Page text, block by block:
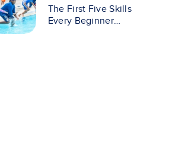
The First Five Skills
Every Beginner